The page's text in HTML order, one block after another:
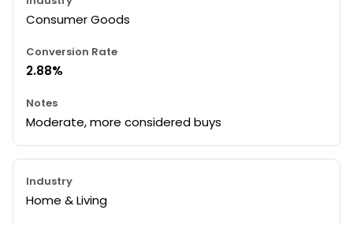
Consumer Goods
2.88%
Moderate, more considered buys
Home & Living